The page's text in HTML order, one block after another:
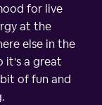
for live
at the
else in the
it's a great
of fun and